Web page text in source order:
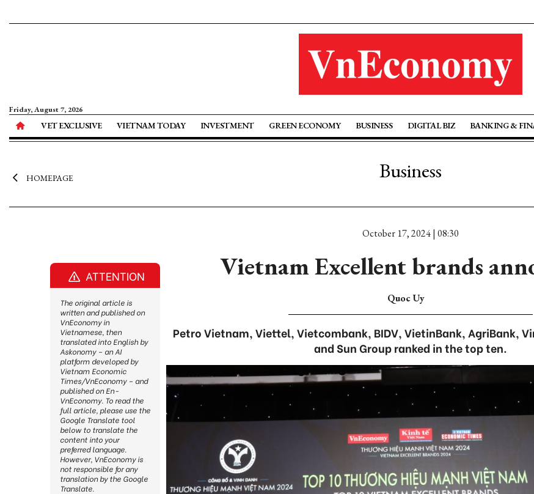
Friday, August 7, 2026
VET EXCLUSIVE VIETNAM TODAY INVESTMENT GREEN ECONOMY BUSINESS DIGITAL BIZ BANKING &
HOMEPAGE Business
October 17, 2024 | 08:30
Vietnam Excellent brands
Quoc Uy
Petro Vietnam, Viettel, Vietcombank, BIDV, VietinBank, AgriBank,
and Sun Group ranked in the top ten.
ATTENTION
The original article is
written and published on
VnEconomy in
Vietnamese, then
translated into English by
Askonomy – an AI
platform developed by
Vietnam Economic
Times/VnEconomy – and
published on En-
VnEconomy. To read the
full article, please use the
Google Translate tool
below to translate the
content into your
preferred language.
However, VnEconomy is
not responsible for any
translation by the Google
Translate.